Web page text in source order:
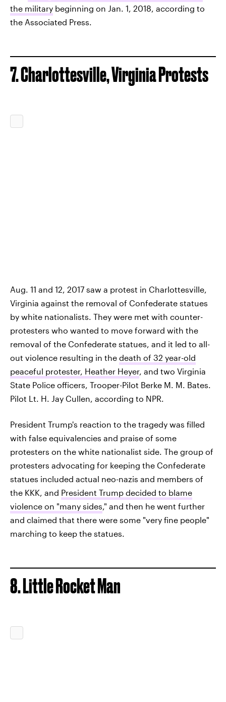
the military beginning on Jan. 1, 2018, according to
the Associated Press.
7. Charlottesville, Virginia Protests
Aug. 11 and 12, 2017 saw a protest in Charlottesville,
Virginia against the removal of Confederate statues
by white nationalists. They were met with counter-
protesters who wanted to move forward with the
removal of the Confederate statues, and it led to all-
out violence resulting in the death of 32 year-old
peaceful protester, Heather Heyer, and two Virginia
State Police officers, Trooper-Pilot Berke M. M. Bates.
Pilot Lt. H. Jay Cullen, according to NPR.
President Trump's reaction to the tragedy was filled
with false equivalencies and praise of some
protesters on the white nationalist side. The group of
protesters advocating for keeping the Confederate
statues included actual neo-nazis and members of
the KKK, and President Trump decided to blame
violence on "many sides," and then he went further
and claimed that there were some "very fine people"
marching to keep the statues.
8. Little Rocket Man